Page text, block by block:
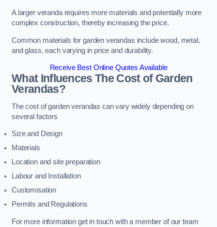
A larger veranda requires more materials and potentially more
complex construction, thereby increasing the price.
Common materials for garden verandas include wood, metal,
and glass, each varying in price and durability.
Receive Best Online Quotes Available
What Influences The Cost of Garden
Verandas?
The cost of garden verandas can vary widely depending on
several factors
Size and Design
Materials
Location and site preparation
Labour and Installation
Customisation
Permits and Regulations
For more information get in touch with a member of our team